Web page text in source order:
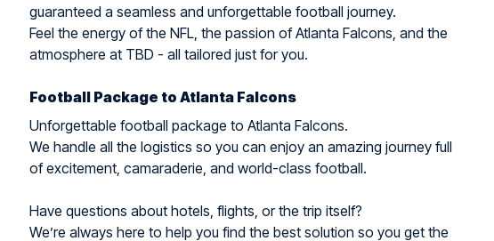
guaranteed a seamless and unforgettable football journey.
Feel the energy of the NFL, the passion of Atlanta Falcons, and the
atmosphere at TBD - all tailored just for you.
Football Package to Atlanta Falcons
Unforgettable football package to Atlanta Falcons.
We handle all the logistics so you can enjoy an amazing journey full
of excitement, camaraderie, and world-class football.
Have questions about hotels, flights, or the trip itself?
We’re always here to help you find the best solution so you get the